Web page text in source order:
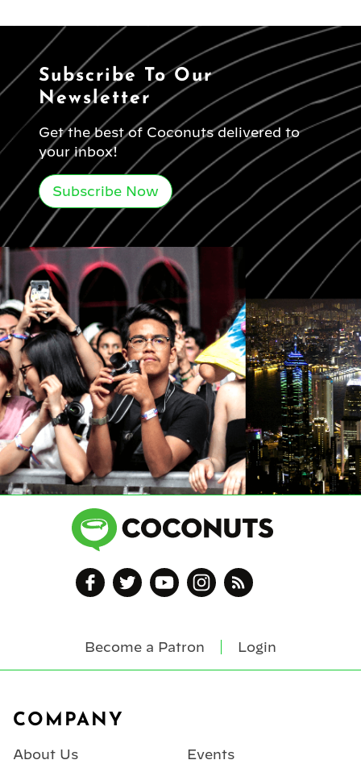
Subscribe To Our
Newsletter
Get the best of Coconuts delivered to
your inbox!
Subscribe Now
Become a Patron Login
COMPANY
About Us
Events